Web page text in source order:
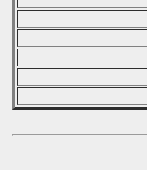
- 2004
- 2005